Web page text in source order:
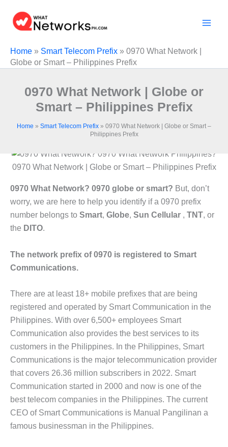
content
Home » Smart Telecom Prefix » 0970 What Network |
Globe or Smart – Philippines Prefix
0970 What Network | Globe or
Smart – Philippines Prefix
Home » Smart Telecom Prefix » 0970 What Network | Globe or Smart –
Philippines Prefix
0970 What Network | Globe or Smart – Philippines Prefix
0970 What Network? 0970 globe or smart? But, don’t
worry, we are here to help you identify if a 0970 prefix
number belongs to Smart, Globe, Sun Cellular , TNT, or
the DITO.
The network prefix of 0970 is registered to Smart
Communications.
There are at least 18+ mobile prefixes that are being
registered and operated by Smart Communication in the
Philippines. With over 6,500+ employees Smart
Communication also provides the best services to its
customers in the Philippines. In the Philippines, Smart
Communications is the major telecommunication provider
that covers 26.36 million subscribers in 2022. Smart
Communication started in 2000 and now is one of the
best telecom companies in the Philippines. The current
CEO of Smart Communications is Manual Pangilinan a
famous businessman in the Philippines.